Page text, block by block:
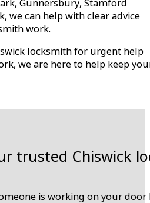
Gunnersbury, Stamford
we can help with clear advice
work.
locksmith for urgent help
we are here to help keep
trusted Chiswick
is working on your door